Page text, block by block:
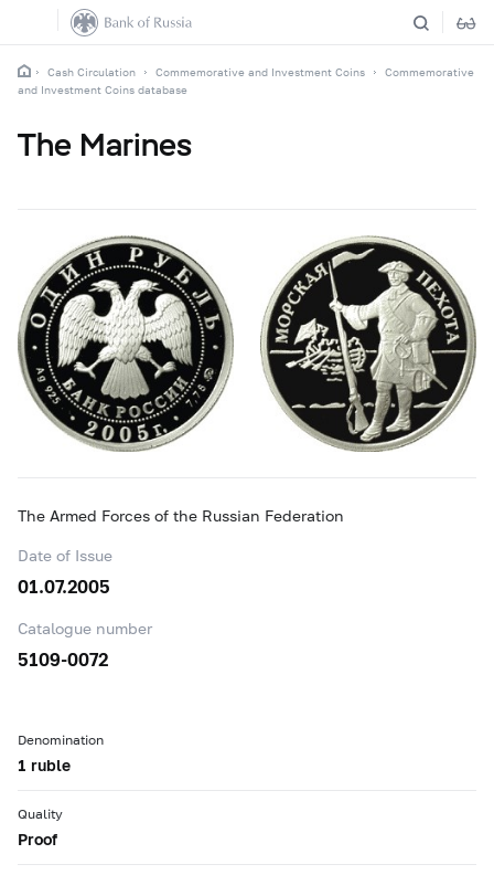
Cash Circulation Commemorative and Investment Coins
Commemorative
and Investment Coins database
The Marines
The Armed Forces of the Russian Federation
Date of Issue
01.07.2005
Catalogue number
5109-0072
Denomination
1 ruble
Quality
Proof